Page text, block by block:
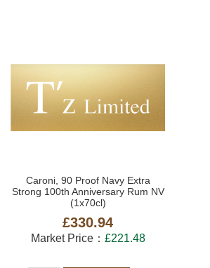
Caroni, 90 Proof Navy Extra
Strong 100th Anniversary Rum NV
(1x70cl)
£330.94
Market Price： £221.48